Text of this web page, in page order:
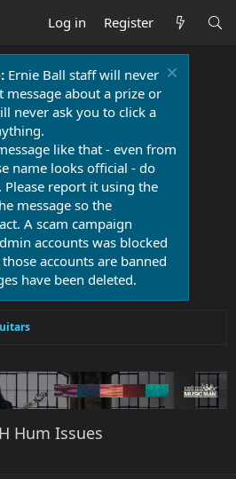
Log in Register
Ernie Ball staff will never
message about a prize or
never ask you to click a
like that - even from
name looks official - do
report it using the
message so the
A scam campaign
accounts was blocked
accounts are banned
have been deleted.
Hum Issues